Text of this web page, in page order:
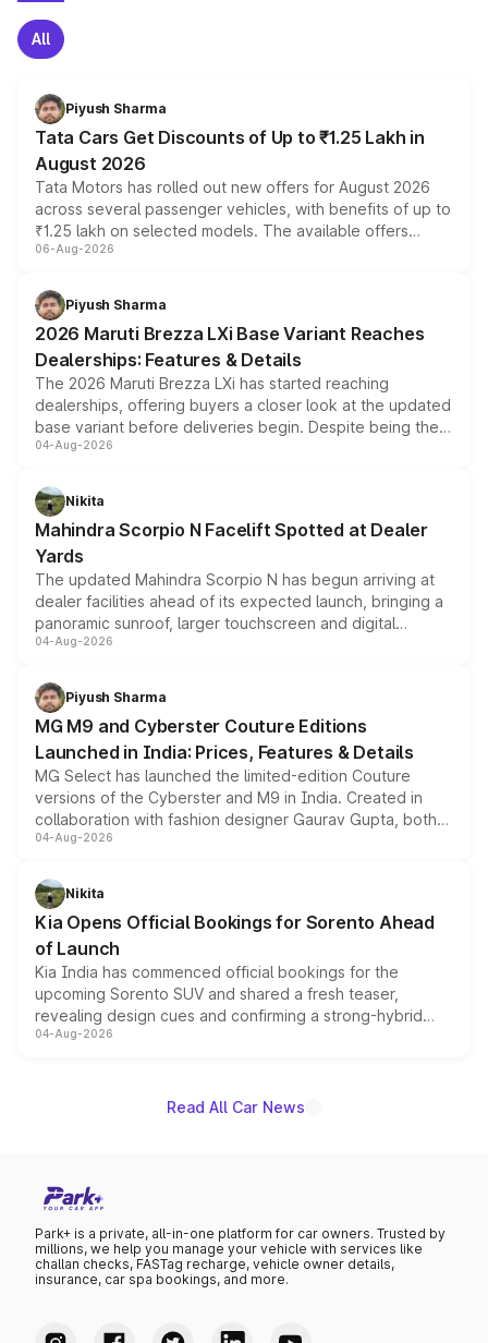
All
Piyush Sharma
Tata Cars Get Discounts of Up to ₹1.25 Lakh in
August 2026
Tata Motors has rolled out new offers for August 2026
across several passenger vehicles, with benefits of up to
₹1.25 lakh on selected models. The available offers
include consumer discounts, exchange bonuses,
benefits, depending on the vehicle, variant and eligibility,
giving buyers multiple ways to reduce the overall
purchase cost.
06-Aug-2026
Piyush Sharma
2026 Maruti Brezza LXi Base Variant Reaches
Dealerships: Features & Details
The 2026 Maruti Brezza LXi has started reaching
dealerships, offering buyers a closer look at the updated
base variant before deliveries begin. Despite being the
entry-level trim, it comes with several standard safety
aspirated or turbo-petrol powertrains, making it an
attractive option in the compact SUV segment.
04-Aug-2026
Nikita
Mahindra Scorpio N Facelift Spotted at Dealer
Yards
The updated Mahindra Scorpio N has begun arriving at
dealer facilities ahead of its expected launch, bringing a
panoramic sunroof, larger touchscreen and digital
instrument cluster borrowed from the Thar Roxx, along
both rows.
04-Aug-2026
Piyush Sharma
MG M9 and Cyberster Couture Editions
Launched in India: Prices, Features & Details
MG Select has launched the limited-edition Couture
versions of the Cyberster and M9 in India. Created in
collaboration with fashion designer Gaurav Gupta, both
models receive exclusive cosmetic enhancements
just 50 units each, the special editions are priced above
the standard versions and deliveries begin this month.
04-Aug-2026
Nikita
Kia Opens Official Bookings for Sorento Ahead
of Launch
Kia India has commenced official bookings for the
upcoming Sorento SUV and shared a fresh teaser,
revealing design cues and confirming a strong-hybrid
powertrain, though pricing and the launch date remain
04-Aug-2026
Read All Car News
Park+ is a private, all-in-one platform for car owners. Trusted by
millions, we help you manage your vehicle with services like
challan checks, FASTag recharge, vehicle owner details,
insurance, car spa bookings, and more.